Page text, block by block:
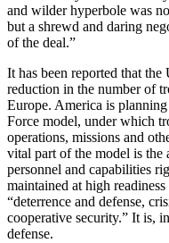
and wilder hyperbole was
but a shrewd and daring
of the deal.”
It has been reported that
reduction in the number of
Europe. America is
Force model, under which
operations, missions and
vital part of the model is the
personnel and capabilities
maintained at high
“deterrence and defense,
cooperative security.” It is,
defense.